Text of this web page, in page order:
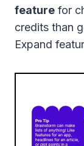
feature for
credits than
Expand